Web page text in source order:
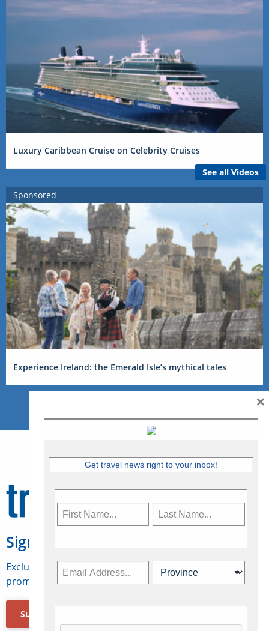
Luxury Caribbean Cruise on Celebrity Cruises
See all Videos
Sponsored
Experience Ireland: the Emerald Isle’s mythical tales
Sign Up for Travelweek
Exclusive access to Canadian travel industry news,
promotions, jobs, FAMs and more.
Subscribe Now
Get travel news right to your inbox!
×